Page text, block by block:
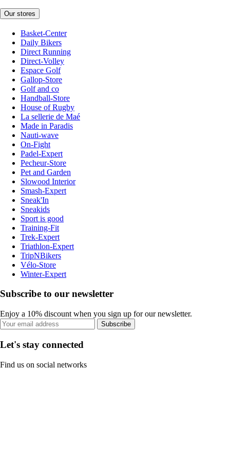
Our stores
Basket-Center
Daily Bikers
Direct Running
Direct-Volley
Espace Golf
Gallop-Store
Golf and co
Handball-Store
House of Rugby
La sellerie de Maé
Made in Paradis
Nauti-wave
On-Fight
Padel-Expert
Pecheur-Store
Pet and Garden
Slowood Interior
Smash-Expert
Sneak'In
Sneakids
Sport is good
Training-Fit
Trek-Expert
Triathlon-Expert
TripNBikers
Vélo-Store
Winter-Expert
Subscribe to our newsletter
Enjoy a 10% discount when you sign up for our newsletter.
Subscribe
Let's stay connected
Find us on social networks